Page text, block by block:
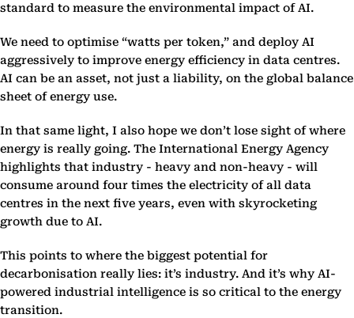
standard to measure the environmental impact of AI.
We need to optimise “watts per token,” and deploy AI
aggressively to improve energy efficiency in data centres.
AI can be an asset, not just a liability, on the global balance
sheet of energy use.
In that same light, I also hope we don’t lose sight of where
energy is really going. The International Energy Agency
highlights that industry - heavy and non-heavy - will
consume around four times the electricity of all data
centres in the next five years, even with skyrocketing
growth due to AI.
This points to where the biggest potential for
decarbonisation really lies: it’s industry. And it’s why AI-
powered industrial intelligence is so critical to the energy
transition.